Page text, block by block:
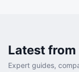
Latest from
Expert guides,